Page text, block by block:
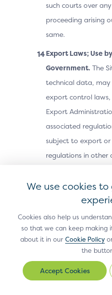
such courts over
proceeding arising
same.
Export Laws; Use
Government. The
technical data, may
export control laws,
Export
associated
subject to export
regulations in other
regulations and
have the
licenses or other
to export, re-
Materials. The Site
exported (i) into, or
We use cookies
Cookies also help us
so that we can keep making
about it in our Cookie Policy
the